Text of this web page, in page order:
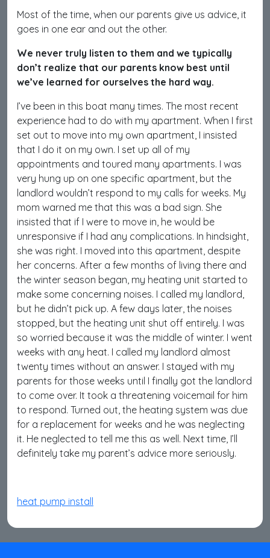
Most of the time, when our parents give us advice, it
goes in one ear and out the other.
We never truly listen to them and we typically
don’t realize that our parents know best until
we’ve learned for ourselves the hard way.
I’ve been in this boat many times. The most recent
experience had to do with my apartment. When I first
set out to move into my own apartment, I insisted
that I do it on my own. I set up all of my
appointments and toured many apartments. I was
very hung up on one specific apartment, but the
landlord wouldn’t respond to my calls for weeks. My
mom warned me that this was a bad sign. She
insisted that if I were to move in, he would be
unresponsive if I had any complications. In hindsight,
she was right. I moved into this apartment, despite
her concerns. After a few months of living there and
the winter season began, my heating unit started to
make some concerning noises. I called my landlord,
but he didn’t pick up. A few days later, the noises
stopped, but the heating unit shut off entirely. I was
so worried because it was the middle of winter. I went
weeks with any heat. I called my landlord almost
twenty times without an answer. I stayed with my
parents for those weeks until I finally got the landlord
to come over. It took a threatening voicemail for him
to respond. Turned out, the heating system was due
for a replacement for weeks and he was neglecting
it. He neglected to tell me this as well. Next time, I’ll
definitely take my parent’s advice more seriously.
heat pump install